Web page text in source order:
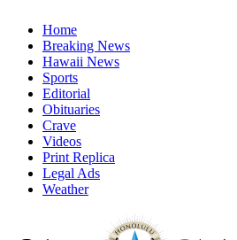
Home
Breaking News
Hawaii News
Sports
Editorial
Obituaries
Crave
Videos
Print Replica
Legal Ads
Weather